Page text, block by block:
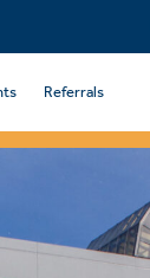
Referrals